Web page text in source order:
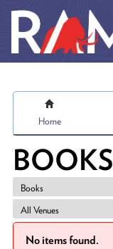
Home
BOOKS
No items found.